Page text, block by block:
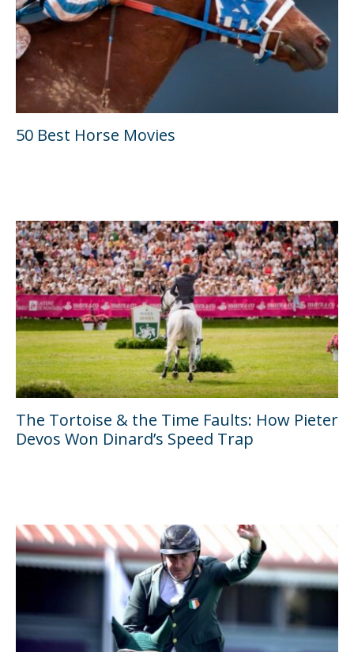
50 Best Horse Movies
The Tortoise & the Time Faults: How Pieter
Devos Won Dinard’s Speed Trap